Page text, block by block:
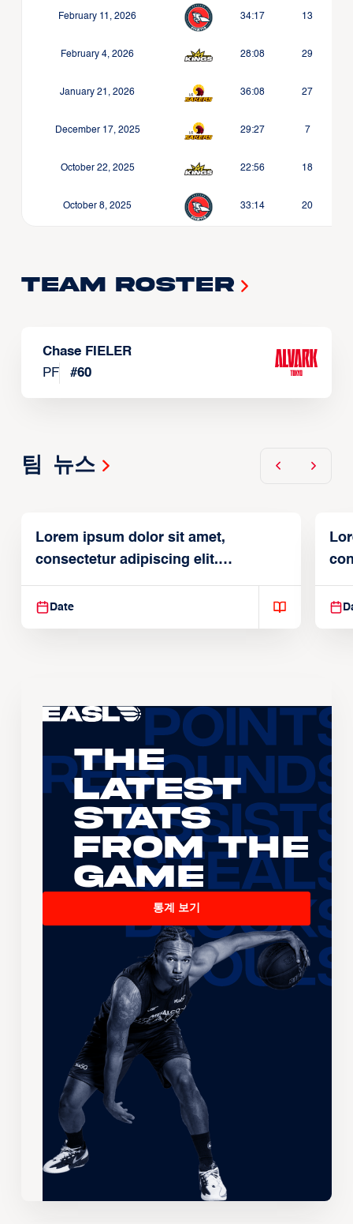
February 11, 2026 34:17 13
February 4, 2026 28:08 29
January 21, 2026 36:08 27
December 17, 2025 29:27 7
October 22, 2025 22:56 18
October 8, 2025 33:14 20
Team Roster
Chase FIELER
PF
#60
팀 뉴스
Lorem ipsum dolor sit amet,
consectetur adipiscing elit.
Suspendisse varius enim in
Date
The
Latest
Stats
From the
Game
통계 보기